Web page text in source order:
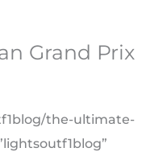
Grand Prix
the-ultimate-